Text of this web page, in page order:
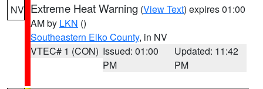
NV Extreme Heat Warning (View Text) expires 01:00
AM by LKN ()
Southeastern Elko County, in NV
VTEC# 1 (CON) Issued: 01:00
PM
Updated: 11:42
PM